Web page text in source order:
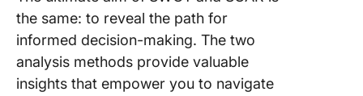
the same: to reveal the path for
informed decision-making. The two
analysis methods provide valuable
insights that empower you to navigate